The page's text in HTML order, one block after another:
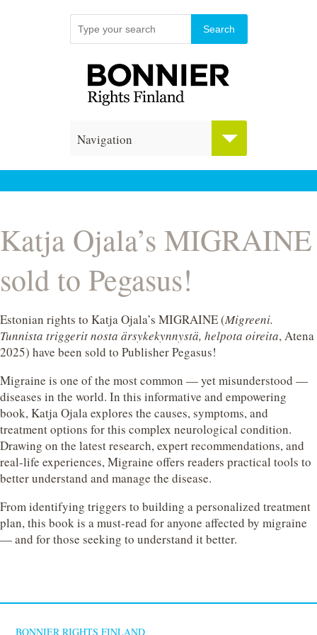
Navigation
Katja Ojala’s MIGRAINE
sold to Pegasus!
Estonian rights to Katja Ojala’s MIGRAINE (Migreeni.
Tunnista triggerit nosta ärsykekynnystä, helpota oireita, Atena
2025) have been sold to Publisher Pegasus!
Migraine is one of the most common — yet misunderstood —
diseases in the world. In this informative and empowering
book, Katja Ojala explores the causes, symptoms, and
treatment options for this complex neurological condition.
Drawing on the latest research, expert recommendations, and
real-life experiences, Migraine offers readers practical tools to
better understand and manage the disease.
From identifying triggers to building a personalized treatment
plan, this book is a must-read for anyone affected by migraine
— and for those seeking to understand it better.
BONNIER RIGHTS FINLAND